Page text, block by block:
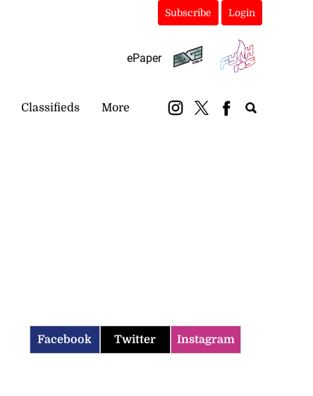
Subscribe Login
ePaper
Classifieds More
Facebook Twitter Instagram